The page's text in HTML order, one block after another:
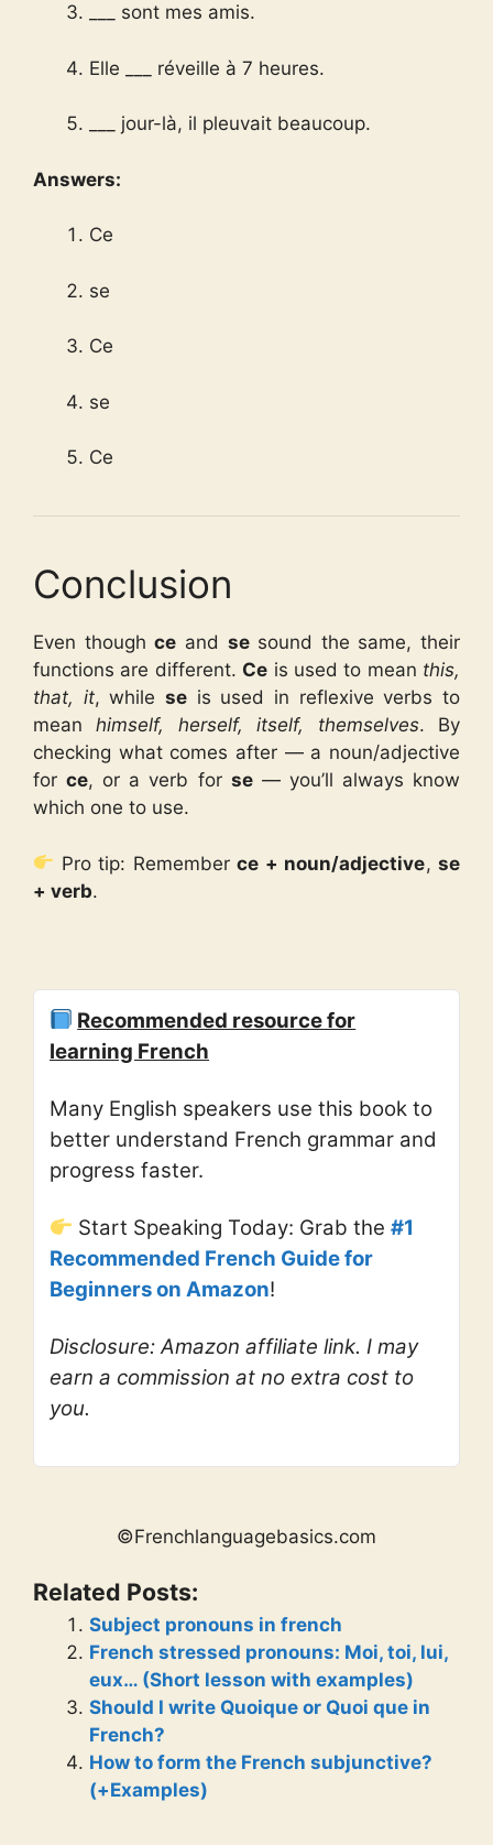
___ sont mes amis.
Elle ___ réveille à 7 heures.
___ jour-là, il pleuvait beaucoup.
Answers:
Ce
se
Ce
se
Ce
Conclusion
Even thoughce and sesound the same, their
functions are different. Ce is used to mean this,
that, it, whilese is used in reflexive verbs to
meanhimself, herself, itself, themselves. By
checking what comes after — a noun/adjective
force, or a verb for se— you’ll always know
which one to use.
Pro tip: Rememberce + noun/adjective,se
+ verb.
Recommended resource for
learning French
Many English speakers use this book to
better understand French grammar and
progress faster.
Start Speaking Today: Grab the#1
Recommended French Guide for
Beginners on Amazon!
Disclosure: Amazon affiliate link. I may
earn a commission at no extra cost to
you.
©Frenchlanguagebasics.com
Related Posts:
Subject pronouns in french
French stressed pronouns: Moi, toi, lui,
eux… (Short lesson with examples)
Should I write Quoique or Quoi que in
French?
How to form the French subjunctive?
(+Examples)